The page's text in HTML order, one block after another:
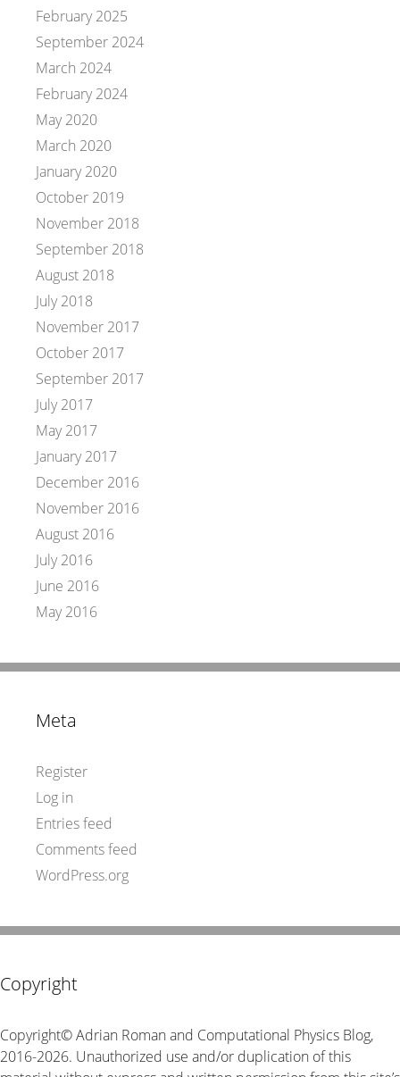
February 2025
September 2024
March 2024
February 2024
May 2020
March 2020
January 2020
October 2019
November 2018
September 2018
August 2018
July 2018
November 2017
October 2017
September 2017
July 2017
May 2017
January 2017
December 2016
November 2016
August 2016
July 2016
June 2016
May 2016
Meta
Register
Log in
Entries feed
Comments feed
WordPress.org
Copyright
Copyright© Adrian Roman and Computational Physics Blog,
2016-2026. Unauthorized use and/or duplication of this